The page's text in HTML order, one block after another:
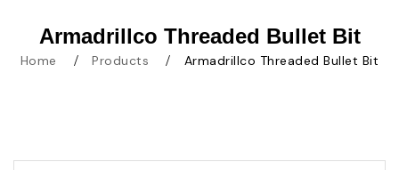
Armadrillco Threaded Bullet Bit
Home Products Armadrillco Threaded Bullet Bit